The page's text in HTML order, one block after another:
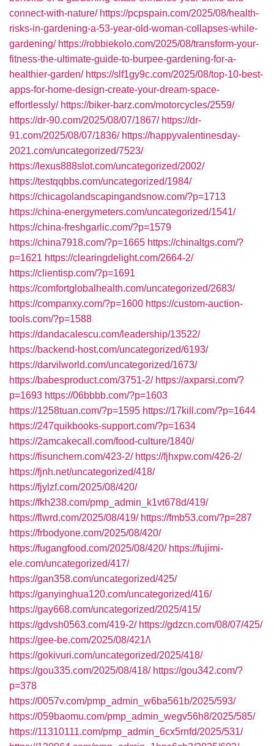
connect-with-nature/ https://pcpspain.com/2025/08/health-
risks-in-gardening-a-53-year-old-woman-collapses-while-
gardening/ https://robbiekolo.com/2025/08/transform-your-
fitness-the-ultimate-guide-to-burpee-gardening-for-a-
healthier-garden/ https://slf1gy9c.com/2025/08/top-10-best-
apps-for-home-design-create-your-dream-space-
effortlessly/ https://biker-barz.com/motorcycles/2559/
https://dr-90.com/2025/08/07/1867/ https://dr-
91.com/2025/08/07/1836/ https://happyvalentinesday-
2021.com/uncategorized/7523/
https://lexus888slot.com/uncategorized/2002/
https://testqqbbs.com/uncategorized/1984/
https://chicagolandscapingandsnow.com/?p=1713
https://china-energymeters.com/uncategorized/1541/
https://china-freshgarlic.com/?p=1579
https://china7918.com/?p=1665 https://chinaltgs.com/?
p=1621 https://clearingdelight.com/2664-2/
https://clientisp.com/?p=1691
https://comfortglobalhealth.com/uncategorized/2683/
https://companxy.com/?p=1600 https://custom-auction-
tools.com/?p=1588
https://dandacalescu.com/leadership/13522/
https://backend-host.com/uncategorized/6193/
https://darvilworld.com/uncategorized/1673/
https://babesproduct.com/3751-2/ https://axparsi.com/?
p=1693 https://06bbbb.com/?p=1603
https://1258tuan.com/?p=1595 https://17kill.com/?p=1644
https://247quikbooks-support.com/?p=1634
https://2amcakecall.com/food-culture/1840/
https://fisunchem.com/423-2/ https://fjhxpw.com/426-2/
https://fjnh.net/uncategorized/418/
https://fjylzf.com/2025/08/420/
https://fkh238.com/pmp_admin_k1vt678d/419/
https://flwrd.com/2025/08/419/ https://fmb53.com/?p=287
https://frbodyone.com/2025/08/420/
https://fugangfood.com/2025/08/420/ https://fujimi-
ele.com/uncategorized/417/
https://gan358.com/uncategorized/425/
https://ganyinghua120.com/uncategorized/416/
https://gay668.com/uncategorized/2025/415/
https://gdvsh0563.com/419-2/ https://gdzcn.com/08/07/425/
https://gee-be.com/2025/08/421/\
https://gokivuri.com/uncategorized/2025/418/
https://gou335.com/2025/08/418/ https://gou342.com/?
p=378
https://0057v.com/pmp_admin_w6ba561b/2025/593/
https://059baomu.com/pmp_admin_wegv56h8/2025/585/
https://11310111.com/pmp_admin_6cx5rnfd/2025/531/